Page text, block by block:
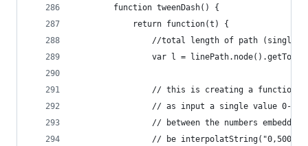
        function tweenDash() {
            return function(t) {
//total length of path (single
var l =
// this is creating a function
// as input a single value 0-1.
// between the numbers embedded
// be interpolatString("0,500",